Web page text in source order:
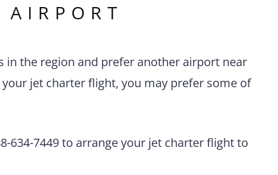
in the region and prefer another airport near
jet charter flight, you may prefer some of
634-7449 to arrange your jet charter flight to